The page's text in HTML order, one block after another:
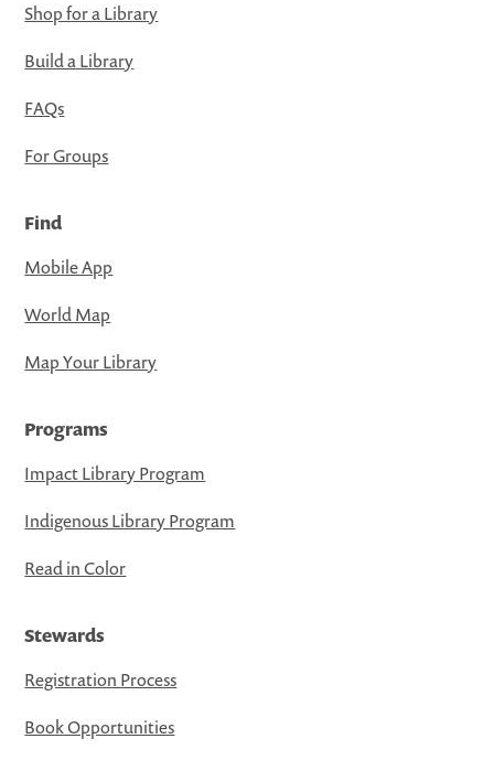
Shop for a Library
Build a Library
FAQs
For Groups
Find
Mobile App
World Map
Map Your Library
Programs
Impact Library Program
Indigenous Library Program
Read in Color
Stewards
Registration Process
Book Opportunities